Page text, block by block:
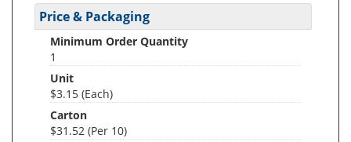
Price & Packaging
Minimum Order Quantity
1
Unit
$3.15 (Each)
Carton
$31.52 (Per 10)